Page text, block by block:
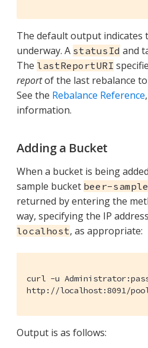
The default output indicates
underway. A statusId and
The lastReportURI
reportof the last rebalance
See the Rebalance Reference
information.
Adding a Bucket
When a bucket is being
sample bucket beer-sample
returned by entering the
way, specifying the IP
localhost, as appropriate:
curl -u
http://localhost:8091/
Output is as follows: